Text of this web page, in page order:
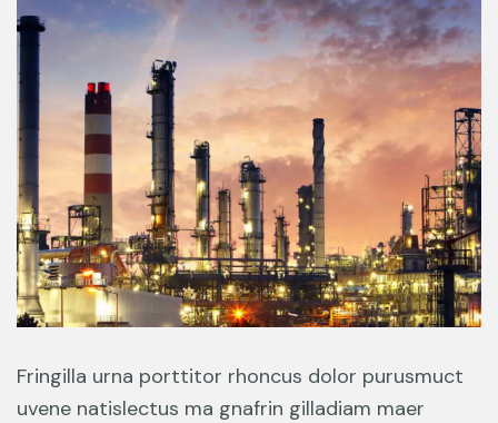
Fringilla urna porttitor rhoncus dolor purusmuct
uvene natislectus ma gnafrin gilladiam maer